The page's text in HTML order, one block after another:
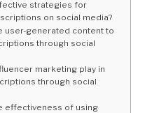
strategies for
on social media?
user-generated content to
through social
marketing play in
through social
effectiveness of using